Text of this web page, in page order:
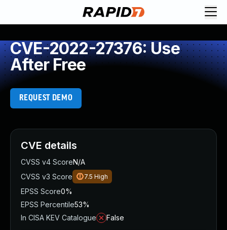
CVE-2022-27376: Use
After Free
REQUEST DEMO
CVE details
CVSS v4 ScoreN/A
CVSS v3 Score
7.5 High
EPSS Score0%
EPSS Percentile53%
In CISA KEV Catalogue
False